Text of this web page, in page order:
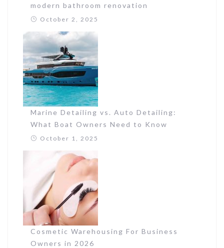
modern bathroom renovation
October 2, 2025
Marine Detailing vs. Auto Detailing:
What Boat Owners Need to Know
October 1, 2025
Cosmetic Warehousing For Business
Owners in 2026